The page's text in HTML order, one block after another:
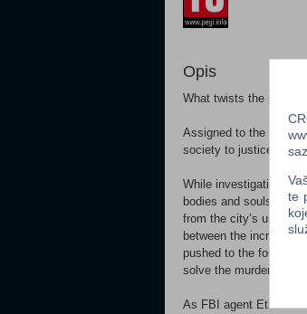
Opis
What twists the mind
Assigned to the Serial
society to justice. His
While investigating the
bodies and souls of
from the city’s
between the
pushed to the forefront
solve the murders to
As FBI agent Ethan
te